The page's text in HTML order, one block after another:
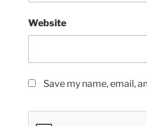
Website
Save my name, email,